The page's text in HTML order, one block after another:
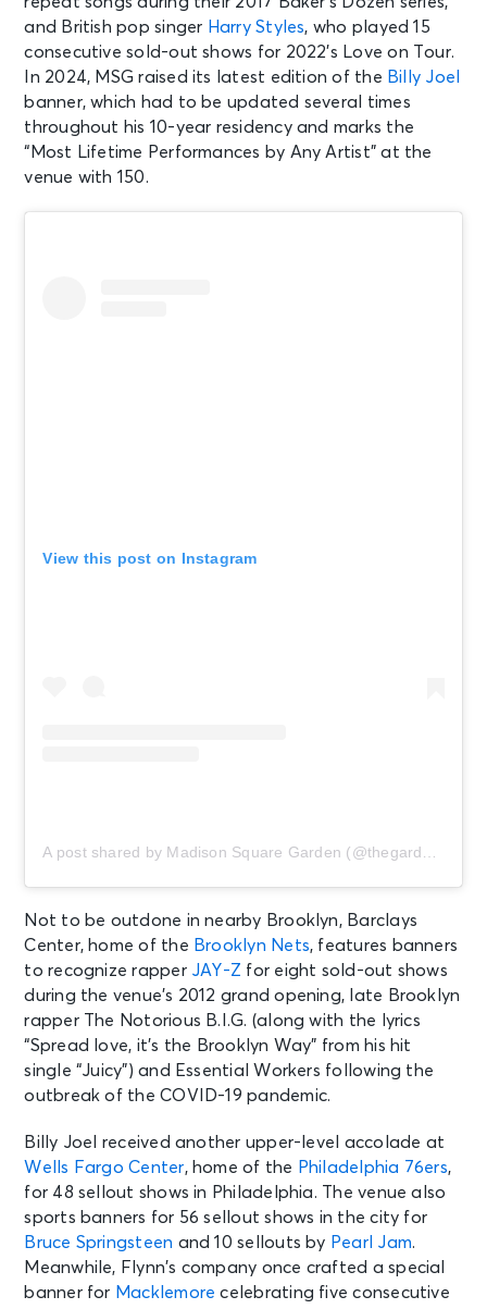
and British pop singer Harry Styles, who played 15
consecutive sold-out shows for 2022’s Love on Tour.
In 2024, MSG raised its latest edition of the Billy Joel
banner, which had to be updated several times
throughout his 10-year residency and marks the
“Most Lifetime Performances by Any Artist” at the
venue with 150.
View this post on Instagram
A post shared by Madison Square Garden (@thegarden)
Not to be outdone in nearby Brooklyn, Barclays
Center, home of the Brooklyn Nets, features banners
to recognize rapper JAY-Z for eight sold-out shows
during the venue’s 2012 grand opening, late Brooklyn
rapper The Notorious B.I.G. (along with the lyrics
“Spread love, it’s the Brooklyn Way” from his hit
single “Juicy”) and Essential Workers following the
outbreak of the COVID-19 pandemic.
Billy Joel received another upper-level accolade at
Wells Fargo Center, home of the Philadelphia 76ers,
for 48 sellout shows in Philadelphia. The venue also
sports banners for 56 sellout shows in the city for
Bruce Springsteen and 10 sellouts by Pearl Jam.
Meanwhile, Flynn’s company once crafted a special
banner for Macklemore celebrating five consecutive